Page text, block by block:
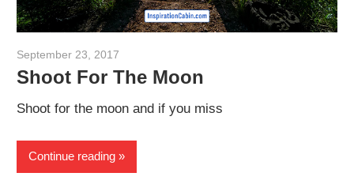
September 23, 2017
Shoot For The Moon
Shoot for the moon and if you miss
Continue reading